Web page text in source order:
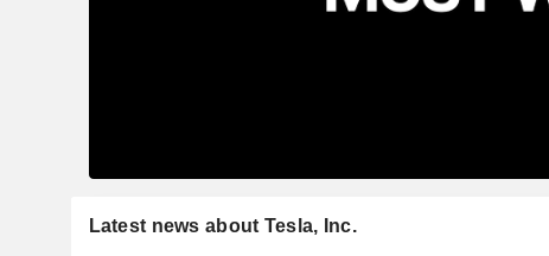
Latest news about Tesla, Inc.